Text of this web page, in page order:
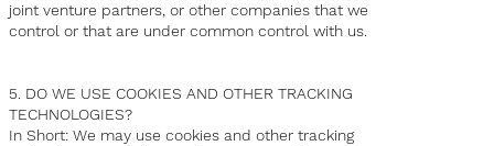
joint venture partners, or other companies that we
control or that are under common control with us.
5. DO WE USE COOKIES AND OTHER TRACKING
TECHNOLOGIES?
In Short: We may use cookies and other tracking